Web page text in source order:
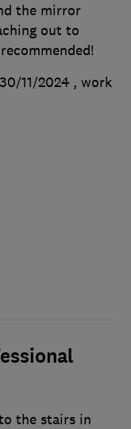
the mirror
out to
11/2024 , work
the stairs in